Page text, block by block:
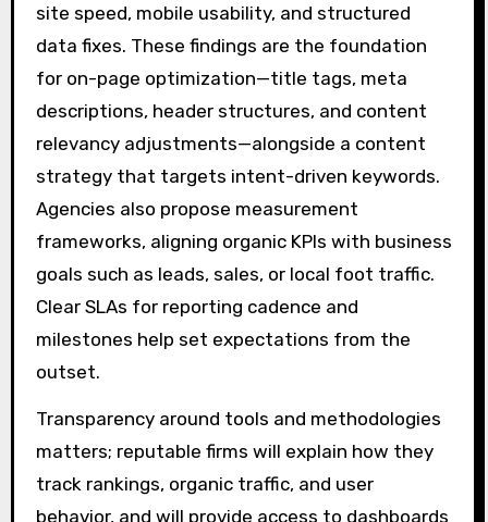
site speed, mobile usability, and structured
data fixes. These findings are the foundation
for on-page optimization—title tags, meta
descriptions, header structures, and content
relevancy adjustments—alongside a content
strategy that targets intent-driven keywords.
Agencies also propose measurement
frameworks, aligning organic KPIs with business
goals such as leads, sales, or local foot traffic.
Clear SLAs for reporting cadence and
milestones help set expectations from the
outset.
Transparency around tools and methodologies
matters; reputable firms will explain how they
track rankings, organic traffic, and user
behavior, and will provide access to dashboards